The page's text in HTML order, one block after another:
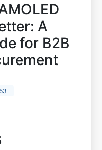
A
for B2B